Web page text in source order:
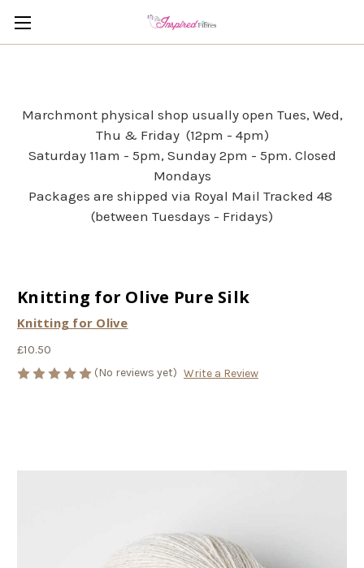
Marchmont physical shop usually open Tues, Wed,
Thu & Friday (12pm - 4pm)
Saturday 11am - 5pm, Sunday 2pm - 5pm. Closed
Mondays
Packages are shipped via Royal Mail Tracked 48
(between Tuesdays - Fridays)
Knitting for Olive Pure Silk
Knitting for Olive
£10.50
(No reviews yet) Write a Review